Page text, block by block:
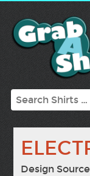
Search
Design